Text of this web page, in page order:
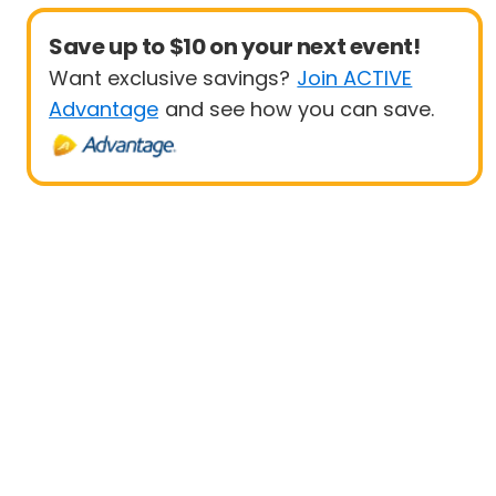
Save up to $10 on your next event!
Want exclusive savings? Join ACTIVE
Advantage and see how you can save.